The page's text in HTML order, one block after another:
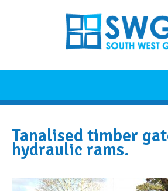
Tanalised timber
hydraulic rams.